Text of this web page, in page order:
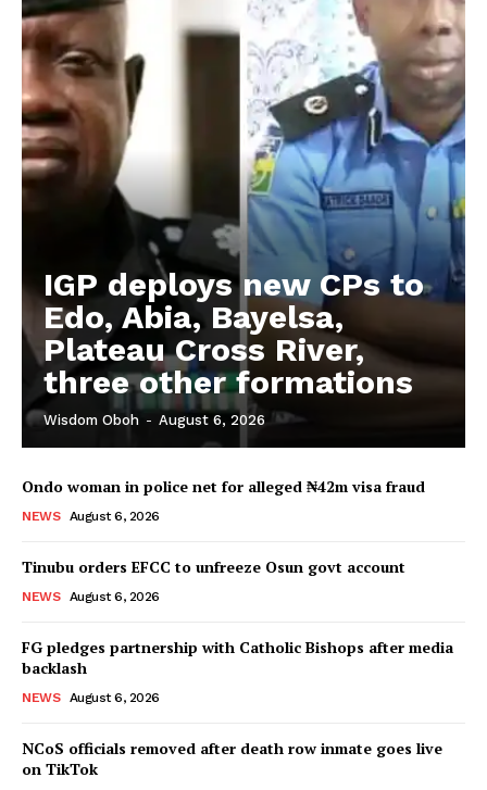
IGP deploys new CPs to
Edo, Abia, Bayelsa,
Plateau Cross River,
three other formations
Wisdom Oboh - August 6, 2026
Ondo woman in police net for alleged ₦42m visa fraud
NEWS August 6, 2026
Tinubu orders EFCC to unfreeze Osun govt account
NEWS August 6, 2026
FG pledges partnership with Catholic Bishops after media
backlash
NEWS August 6, 2026
NCoS officials removed after death row inmate goes live
on TikTok